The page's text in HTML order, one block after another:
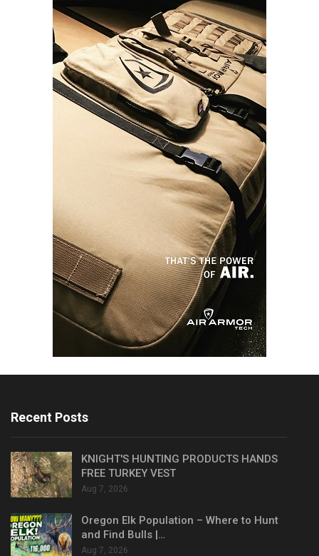
Recent Posts
KNIGHT'S HUNTING PRODUCTS HANDS
FREE TURKEY VEST
Aug 7, 2026
Oregon Elk Population – Where to Hunt
and Find Bulls |…
Aug 7, 2026